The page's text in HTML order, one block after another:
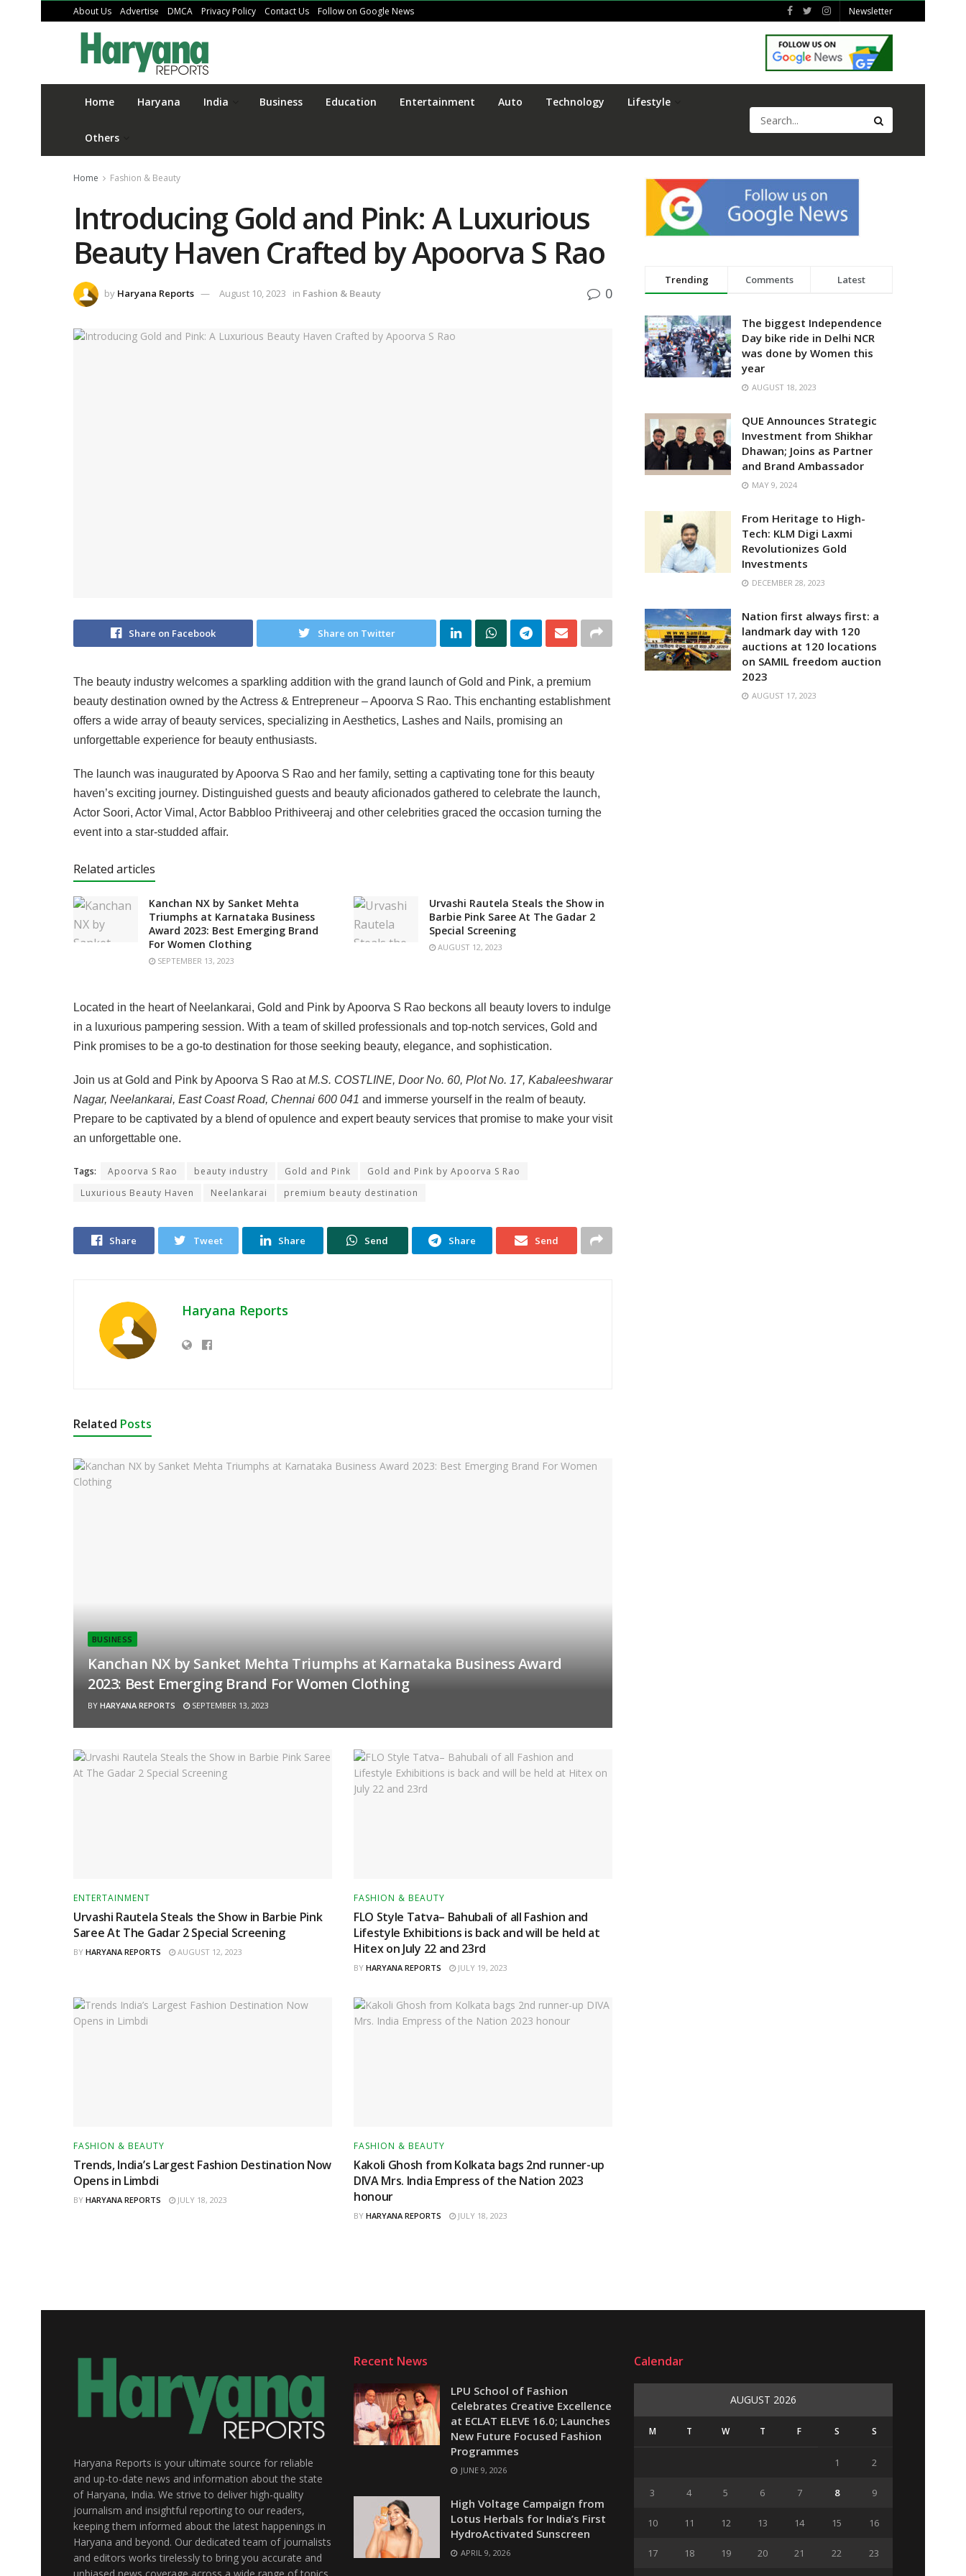
About Us Advertise DMCA Privacy Policy Contact Us Follow on Google News Newsletter
Home Haryana India Business Education Entertainment Auto Technology Lifestyle
Others
Home Fashion & Beauty
Introducing Gold and Pink: A Luxurious
Beauty Haven Crafted by Apoorva S Rao
by Haryana Reports August 10, 2023 in Fashion & Beauty 0
Share on Facebook Share on Twitter
The beauty industry welcomes a sparkling addition with the grand launch of Gold and Pink, a premium
beauty destination owned by the Actress & Entrepreneur – Apoorva S Rao. This enchanting establishment
offers a wide array of beauty services, specializing in Aesthetics, Lashes and Nails, promising an
unforgettable experience for beauty enthusiasts.
The launch was inaugurated by Apoorva S Rao and her family, setting a captivating tone for this beauty
haven’s exciting journey. Distinguished guests and beauty aficionados gathered to celebrate the launch,
Actor Soori, Actor Vimal, Actor Babbloo Prithiveeraj and other celebrities graced the occasion turning the
event into a star-studded affair.
Related articles
Kanchan NX by Sanket Mehta
Triumphs at Karnataka Business
Award 2023: Best Emerging Brand
For Women Clothing
SEPTEMBER 13, 2023
Urvashi Rautela Steals the Show in
Barbie Pink Saree At The Gadar 2
Special Screening
AUGUST 12, 2023
Located in the heart of Neelankarai, Gold and Pink by Apoorva S Rao beckons all beauty lovers to indulge
in a luxurious pampering session. With a team of skilled professionals and top-notch services, Gold and
Pink promises to be a go-to destination for those seeking beauty, elegance, and sophistication.
Join us at Gold and Pink by Apoorva S Rao atM.S. COSTLINE, Door No. 60, Plot No. 17, Kabaleeshwarar
Nagar, Neelankarai, East Coast Road, Chennai 600 041 and immerse yourself in the realm of beauty.
Prepare to be captivated by a blend of opulence and expert beauty services that promise to make your visit
an unforgettable one.
Tags: Apoorva S Rao beauty industry Gold and Pink
Gold and Pink by Apoorva S Rao
Luxurious Beauty Haven
Neelankarai premium beauty destination
Share Tweet Share Send Share Send
Haryana Reports
Related Posts
BUSINESS
Kanchan NX by Sanket Mehta Triumphs at Karnataka Business Award
2023: Best Emerging Brand For Women Clothing
BY HARYANA REPORTS SEPTEMBER 13, 2023
ENTERTAINMENT
Urvashi Rautela Steals the Show in Barbie Pink
Saree At The Gadar 2 Special Screening
BY HARYANA REPORTS AUGUST 12, 2023
FASHION & BEAUTY
FLO Style Tatva– Bahubali of all Fashion and
Lifestyle Exhibitions is back and will be held at
Hitex on July 22 and 23rd
BY HARYANA REPORTS JULY 19, 2023
FASHION & BEAUTY
Trends, India’s Largest Fashion Destination Now
Opens in Limbdi
BY HARYANA REPORTS JULY 18, 2023
FASHION & BEAUTY
Kakoli Ghosh from Kolkata bags 2nd runner-up
DIVA Mrs. India Empress of the Nation 2023
honour
BY HARYANA REPORTS JULY 18, 2023
Trending Comments Latest
The biggest Independence
Day bike ride in Delhi NCR
was done by Women this
year
AUGUST 18, 2023
QUE Announces Strategic
Investment from Shikhar
Dhawan; Joins as Partner
and Brand Ambassador
MAY 9, 2024
From Heritage to High-
Tech: KLM Digi Laxmi
Revolutionizes Gold
Investments
DECEMBER 28, 2023
Nation first always first: a
landmark day with 120
auctions at 120 locations
on SAMIL freedom auction
2023
AUGUST 17, 2023
Haryana Reports is your ultimate source for reliable
and up-to-date news and information about the state
of Haryana, India. We strive to deliver high-quality
journalism and insightful reporting to our readers,
keeping them informed about the latest happenings in
Haryana and beyond. Our dedicated team of journalists
and editors works tirelessly to bring you accurate and
Recent News
LPU School of Fashion
Celebrates Creative Excellence
at ECLAT ELEVE 16.0; Launches
New Future Focused Fashion
Programmes
JUNE 9, 2026
High Voltage Campaign from
Lotus Herbals for India’s First
HydroActivated Sunscreen
APRIL 9, 2026
Calendar
AUGUST 2026
M T W T F S S
1 2
3 4 5 6 7 8 9
10 11 12 13 14 15 16
17 18 19 20 21 22 23